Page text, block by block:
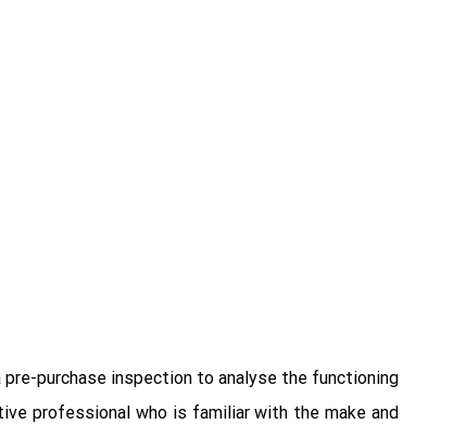
purchase inspection to analyse the functioning
professional who is familiar with the make and